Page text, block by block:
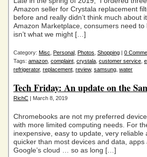
Amazon seller for Crystala replacement
before and really didn’t think much
Amazon Marketplace, consumers need
isn’t what we might […]
Category: Misc Personal Photos Shopping | 0
Tags: amazon complaint crystala customer service
refrigerator, replacement review, samsung water
Tech Friday: An update on the
RichC | March 8, 2019
Chromebooks are not my preferred
with more limited computing needs. For
inexpensive, easy to update, very
quicker than most devices and data,
Google’s cloud … so as long […]